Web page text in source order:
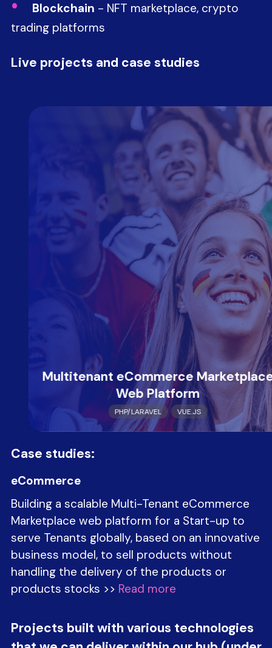
Blockchain - NFT marketplace, crypto
trading platforms
Live projects and case studies
Multitenant eCommerce Marketplace
Web Platform
PHP/LARAVEL VUE.JS
Case studies:
eCommerce
Building a scalable Multi-Tenant eCommerce
Marketplace web platform for a Start-up to
serve Tenants globally, based on an innovative
business model, to sell products without
handling the delivery of the products or
products stocks >> Read more
Projects built with various technologies